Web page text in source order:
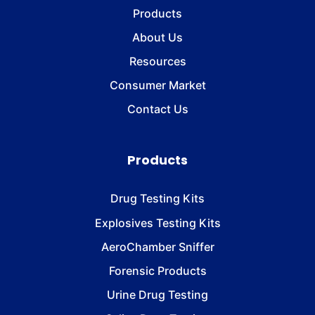
Products
About Us
Resources
Consumer Market
Contact Us
Products
Drug Testing Kits
Explosives Testing Kits
AeroChamber Sniffer
Forensic Products
Urine Drug Testing